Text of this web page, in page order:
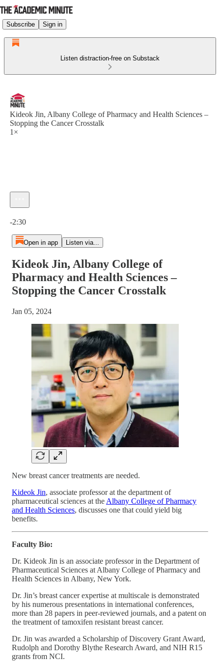
Subscribe Sign in
Listen distraction-free on Substack
Kideok Jin, Albany College of Pharmacy and Health Sciences –
Stopping the Cancer Crosstalk
1×
-2:30
Open in app Listen via...
Kideok Jin, Albany College of
Pharmacy and Health Sciences –
Stopping the Cancer Crosstalk
Jan 05, 2024
New breast cancer treatments are needed.
Kideok Jin, associate professor at the department of
pharmaceutical sciences at the Albany College of Pharmacy
and Health Sciences, discusses one that could yield big
benefits.
Faculty Bio:
Dr. Kideok Jin is an associate professor in the Department of
Pharmaceutical Sciences at Albany College of Pharmacy and
Health Sciences in Albany, New York.
Dr. Jin’s breast cancer expertise at multiscale is demonstrated
by his numerous presentations in international conferences,
more than 28 papers in peer-reviewed journals, and a patent on
the treatment of tamoxifen resistant breast cancer.
Dr. Jin was awarded a Scholarship of Discovery Grant Award,
Rudolph and Dorothy Blythe Research Award, and NIH R15
grants from NCI.